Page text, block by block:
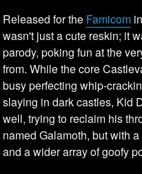
Released for the Famicom
wasn't just a cute reskin; it
parody, poking fun at the
from. While the core
busy perfecting whip-
slaying in dark castles, Kid
well, trying to reclaim his
named Galamoth, but with
and a wider array of goofy